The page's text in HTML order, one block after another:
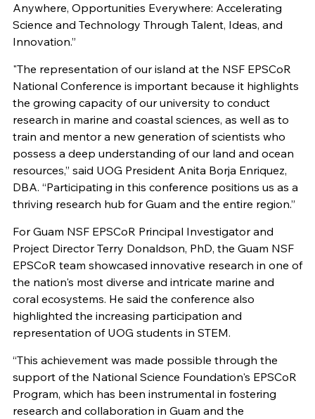
Anywhere, Opportunities Everywhere: Accelerating
Science and Technology Through Talent, Ideas, and
Innovation.”
"The representation of our island at the NSF EPSCoR
National Conference is important because it highlights
the growing capacity of our university to conduct
research in marine and coastal sciences, as well as to
train and mentor a new generation of scientists who
possess a deep understanding of our land and ocean
resources,” said UOG President Anita Borja Enriquez,
DBA. “Participating in this conference positions us as a
thriving research hub for Guam and the entire region.”
For Guam NSF EPSCoR Principal Investigator and
Project Director Terry Donaldson, PhD, the Guam NSF
EPSCoR team showcased innovative research in one of
the nation's most diverse and intricate marine and
coral ecosystems. He said the conference also
highlighted the increasing participation and
representation of UOG students in STEM.
“This achievement was made possible through the
support of the National Science Foundation's EPSCoR
Program, which has been instrumental in fostering
research and collaboration in Guam and the